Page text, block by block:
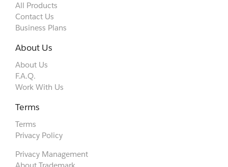
All Products
Contact Us
Business Plans
About Us
About Us
F.A.Q.
Work With Us
Terms
Terms
Privacy Policy
Privacy Management